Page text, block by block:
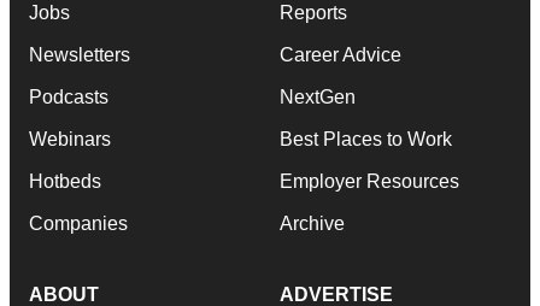
Jobs
Newsletters
Podcasts
Webinars
Hotbeds
Companies
Reports
Career Advice
NextGen
Best Places to Work
Employer Resources
Archive
ABOUT ADVERTISE